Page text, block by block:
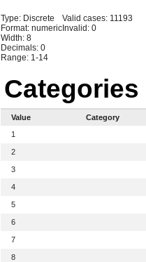
Type: Discrete
Format: numeric
Width: 8
Decimals: 0
Range: 1-14
Valid cases: 11193
Invalid: 0
Categories
Value
Category
1
2
3
4
5
6
7
8